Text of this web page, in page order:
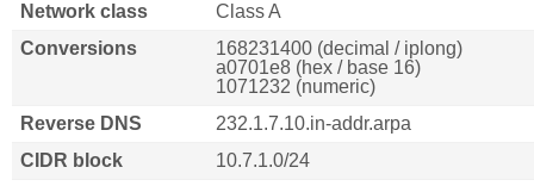
Network class
Class A
Conversions
168231400 (decimal / iplong)
a0701e8 (hex / base 16)
1071232 (numeric)
Reverse DNS
232.1.7.10.in-addr.arpa
CIDR block
10.7.1.0/24